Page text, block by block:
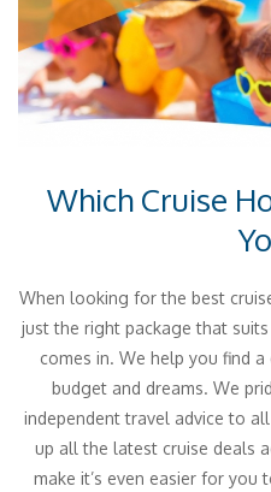
Which Cruise
When looking for the best
just the right package that
comes in. We help you find
budget and dreams. We
independent travel advice to
up all the latest cruise deals
make it’s even easier for you